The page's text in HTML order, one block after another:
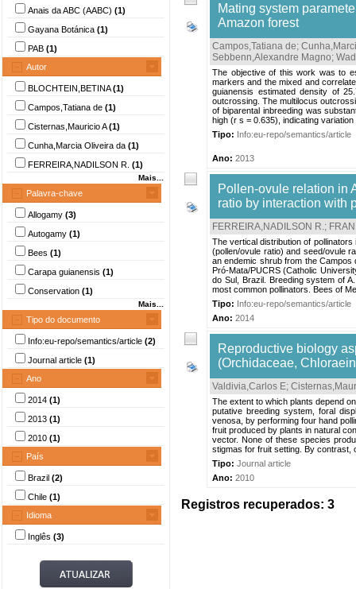
Anais da ABC (AABC) (1)
Gayana Botánica (1)
PAB (1)
Autor
BLOCHTEIN,BETINA(1)
Campos,Tatiana de (1)
Cisternas,Mauricio A(1)
Cunha,Marcia Oliveira da (1)
FERREIRA,NADILSON R. (1)
Mais...
Palavra-chave
Allogamy (3)
Autogamy (1)
Bees (1)
Carapa guianensis (1)
Conservation (1)
Mais...
Tipo do documento
Info:eu-repo/semantics/article (2)
Journal article (1)
Ano
2014 (1)
2013 (1)
2010 (1)
País
Brazil (2)
Chile (1)
Idioma
Inglês (3)
Mating system
Amazon forest
Campos,Tatiana de;
Sebbenn,Alexandre Magno;
The objective of this work was to
markers and the mixed and
guianensis estimated density of
outcrossing. The multilocus
of biparental inbreeding was
high (r s = 0.635), indicating variation
Tipo: Info:eu-repo/semantics/article
Ano: 2013
Pollen-ovule relation in
ratio by interaction with
FERREIRA,NADILSON R.;
The vertical distribution of
(pollen/ovule ratio) and seed/ovule
an endemic shrub from the
Pró-Mata/PUCRS (Catholic
do Sul, Brazil. Breeding system of
most common pollinators. Bees of
Tipo: Info:eu-repo/semantics/article
Ano: 2014
Reproductive biology
(Orchidaceae,
Valdivia,Carlos E;
The extent to which plants depend
putative breeding system, foral
venosa, by performing four hand
fruit produced by plants in natural
vector. None of these species
stigmas for fruit setting. By contrast,
Tipo: Journal article
Ano: 2010
Registros recuperados: 3